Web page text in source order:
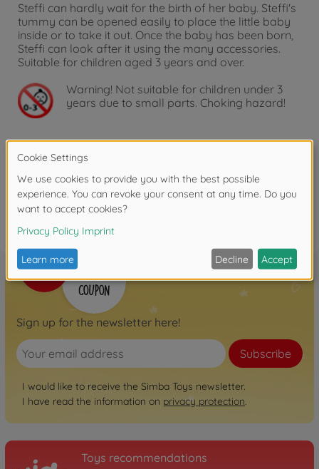
Steffi can hardly wait for the birth of her baby. Steffi's
tummy can be opened easily to place the little baby
inside or to take it out. Once the baby has been born,
Steffi can look after it using the many accessories.
Suitable for children aged 3 years and over.
Warning! Not suitable for children under 3
years due to small parts. Choking hazard!
Reviews
FAQ
Sign up for the newsletter here!
Subscribe
I would like to receive the Simba Toys newsletter.
I have read the information on privacy protection.
Toys recommendations